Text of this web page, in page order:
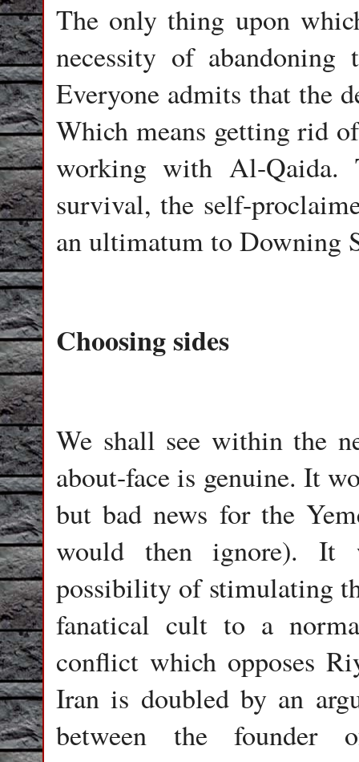
The only thing upon
necessity of
Everyone admits that the
Which means getting rid
working with Al-
survival, the self-
an ultimatum to Downing
Choosing sides
We shall see within the
about-face is genuine. It
but bad news for the
would then ignore). It
possibility of stimulating
fanatical cult to a
conflict which opposes
Iran is doubled by an
between the founder